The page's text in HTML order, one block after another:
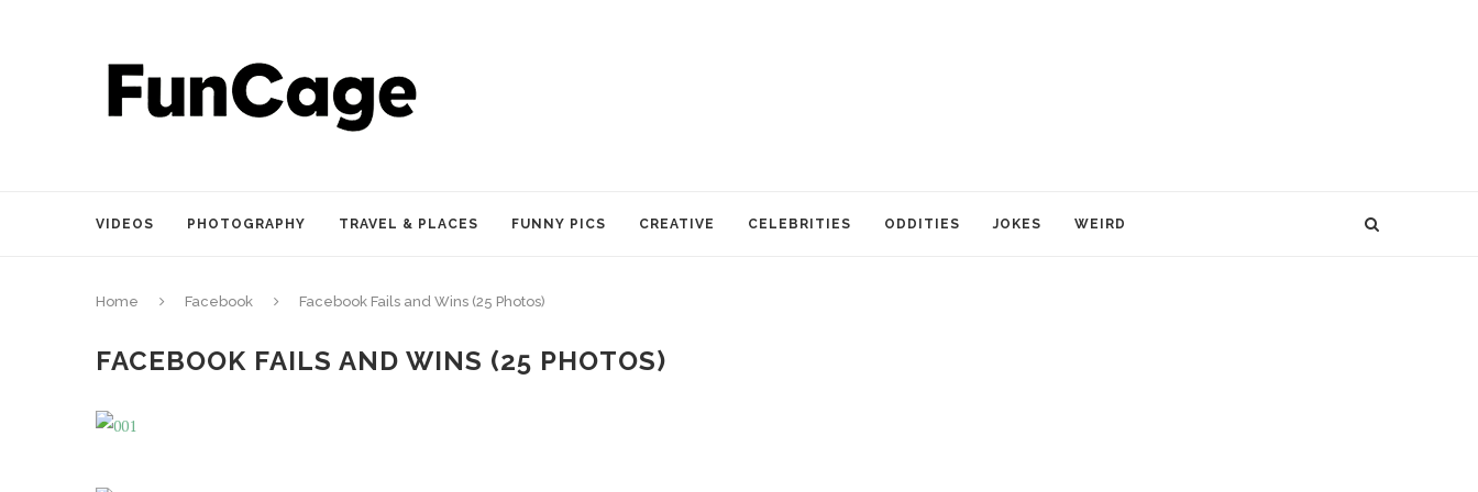
VIDEOS PHOTOGRAPHY TRAVEL & PLACES FUNNY PICS CREATIVE CELEBRITIES ODDITIES JOKES WEIRD
Home Facebook Facebook Fails and Wins (25 Photos)
FACEBOOK FAILS AND WINS (25 PHOTOS)